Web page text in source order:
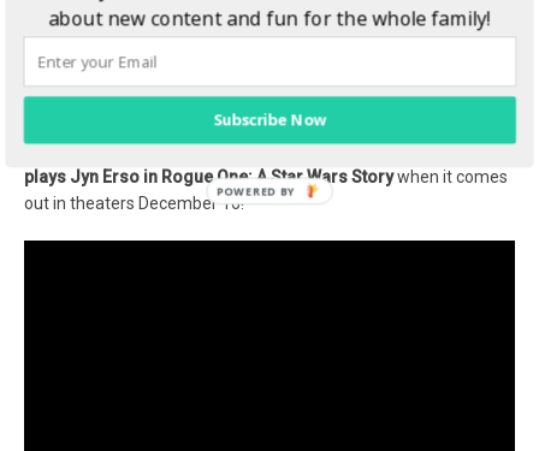
photo: Footage Frame ©Lucasfilm LFL 2016
I loved chatting with Felicity, she was so sweet and really seems
to be passionate about her character. Don’t missFelicity Jones
plays Jyn Erso in Rogue One: A Star Wars Storywhen it comes
out in theaters December 16!
about new content and fun for the whole family!
Subscribe Now